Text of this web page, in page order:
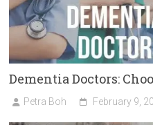
Dementia Doctors:
Petra Boh February 9,